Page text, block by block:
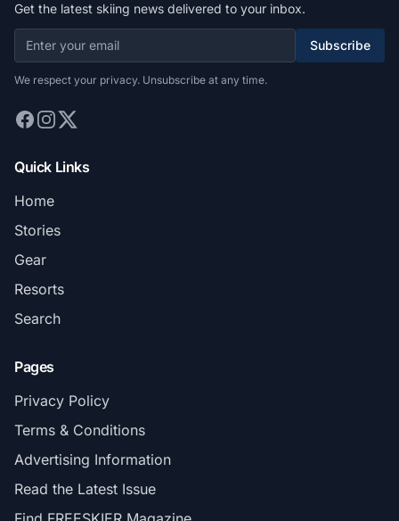
Get the latest skiing news delivered to your inbox.
Subscribe
We respect your privacy. Unsubscribe at any time.
Quick Links
Home
Stories
Gear
Resorts
Search
Pages
Privacy Policy
Terms & Conditions
Advertising Information
Read the Latest Issue